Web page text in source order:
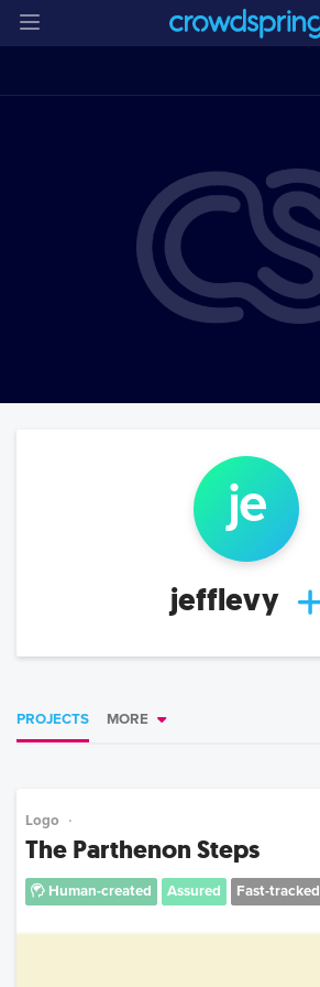
je
jefflevy
PROJECTS MORE
Logo
The Parthenon Steps
Human-created Assured Fast-tracked